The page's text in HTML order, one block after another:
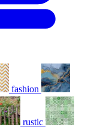
fashion
rustic